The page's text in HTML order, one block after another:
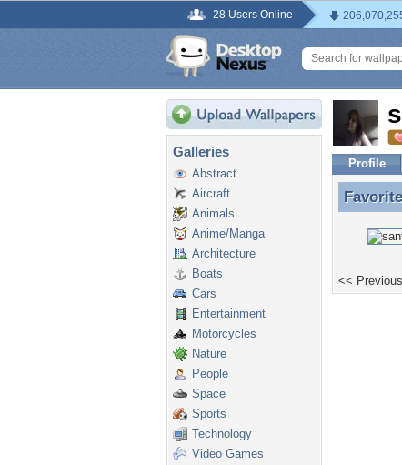
28 Users Online
Galleries
Abstract
Aircraft
Animals
Anime/Manga
Architecture
Boats
Cars
Entertainment
Motorcycles
Nature
People
Space
Sports
Technology
Video Games
Profile
<< Previous